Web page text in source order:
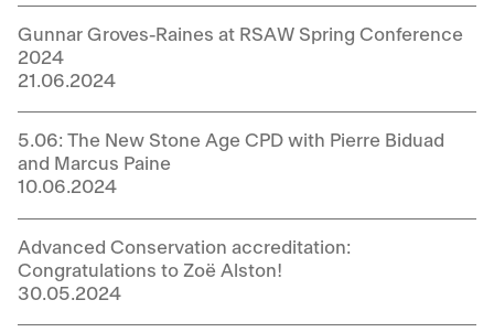
Gunnar Groves-Raines at RSAW Spring Conference
2024
21.06.2024
5.06: The New Stone Age CPD with Pierre Biduad
and Marcus Paine
10.06.2024
Advanced Conservation accreditation:
Congratulations to Zoë Alston!
30.05.2024